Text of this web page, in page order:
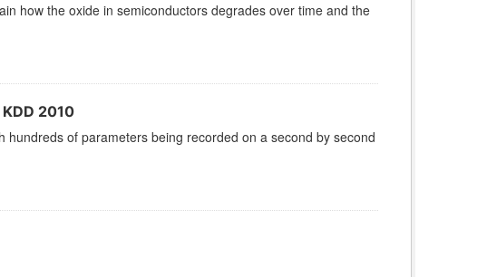
how the oxide in semiconductors degrades over time and the
2010
of parameters being recorded on a second by second